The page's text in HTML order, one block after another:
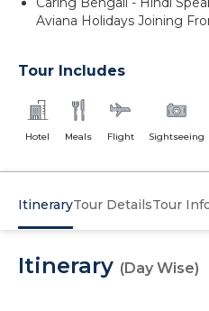
Aviana Holidays Joining
Tour Includes
Hotel Meals Flight Sightseeing
ItineraryTour DetailsTour
Itinerary (Day Wise)